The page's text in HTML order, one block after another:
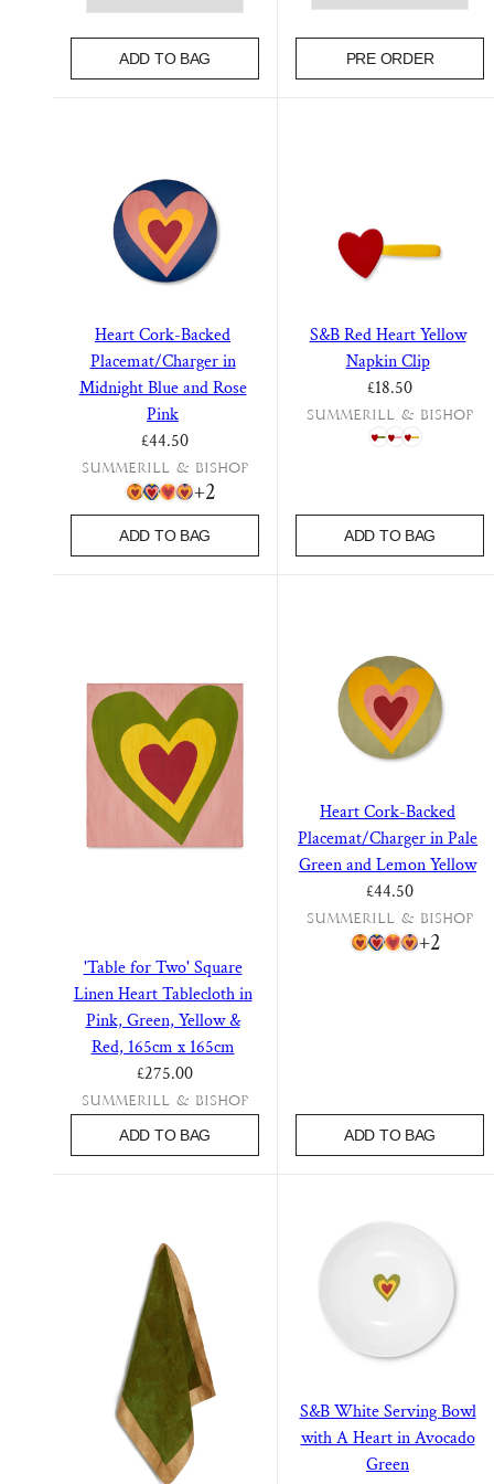
FEATURED EDITS
Bobby Drinkware
Paris Map
Our June
Still Life
Botanical Tiles
Floral Table Linens
S&B x John Derian
Bobby Drinkware
Lacquered Trays
Table Lamps & Lampshades
Falling Flower Dinner
Personalised Glassware
Fun Glassware
Astier de Villatte
ADD TO BAG PRE ORDER
Heart Cork-Backed
Placemat/Charger in
Midnight Blue and Rose
Pink
Regular price
£44.50
Summerill & Bishop
+2
ADD TO BAG
S&B Red Heart Yellow
Napkin Clip
Regular price
£18.50
Summerill & Bishop
ADD TO BAG
'Table for Two' Square
Linen Heart Tablecloth in
Pink, Green, Yellow &
Red, 165cm x 165cm
Regular price
£275.00
Summerill & Bishop
ADD TO BAG
Heart Cork-Backed
Placemat/Charger in Pale
Green and Lemon Yellow
Regular price
£44.50
Summerill & Bishop
+2
ADD TO BAG
S&B White Serving Bowl
with A Heart in Avocado
Green